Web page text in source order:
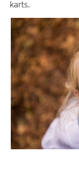
karts.